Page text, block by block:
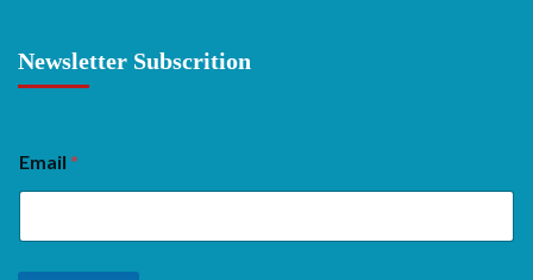
Newsletter Subscrition
Email *